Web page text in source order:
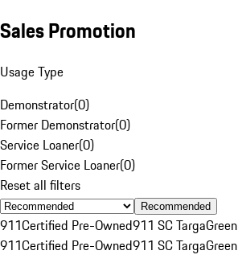
Sales Promotion
Usage Type
Demonstrator(0)
Former Demonstrator(0)
Service Loaner(0)
Former Service Loaner(0)
Reset all filters
Recommended
911Certified Pre-Owned911 SC TargaGreen
911Certified Pre-Owned911 SC TargaGreen